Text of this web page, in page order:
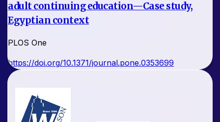
adult continuing education—Case study,
Egyptian context
PLOS One
https://doi.org/10.1371/journal.pone.0353699